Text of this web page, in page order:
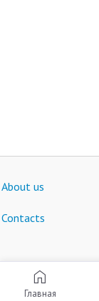
home
Главная
About us
Contacts